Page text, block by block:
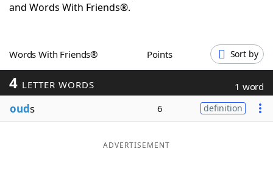
Word GamesHelpers
Blog
Our Brands
and Words With Friends®.
Words With Friends® Points Sort by
4 LETTER WORDS 1 word
ouds 6 definition
ADVERTISEMENT